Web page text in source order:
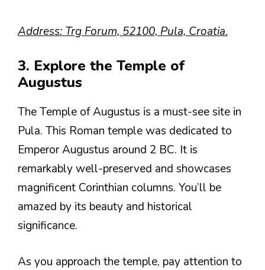
Address: Trg Forum, 52100, Pula, Croatia.
3. Explore the Temple of
Augustus
The Temple of Augustus is a must-see site in
Pula. This Roman temple was dedicated to
Emperor Augustus around 2 BC. It is
remarkably well-preserved and showcases
magnificent Corinthian columns. You’ll be
amazed by its beauty and historical
significance.
As you approach the temple, pay attention to